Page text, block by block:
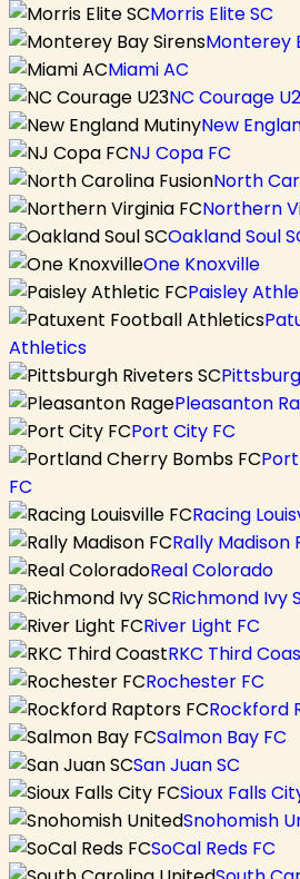
Morris Elite SC
Monterey
Miami AC
NC Courage
New
NJ Copa FC
North
Northern
Oakland Soul
One Knoxville
Paisley
Athletics
Pleasanton
Port City FC
FC
Racing
Rally Madison
Real Colorado
Richmond Ivy
River Light FC
RKC Third
Rochester FC
Rockford
Salmon Bay FC
San Juan SC
Sioux Falls
Snohomish
SoCal Reds FC